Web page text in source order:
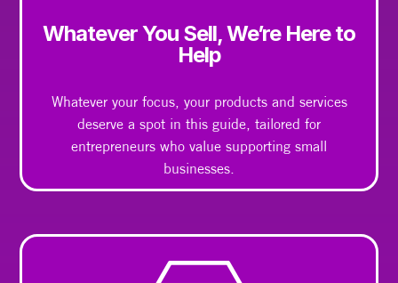
Whatever You Sell, We’re Here to
Help
Whatever your focus, your products and services
deserve a spot in this guide, tailored for
entrepreneurs who value supporting small
businesses.